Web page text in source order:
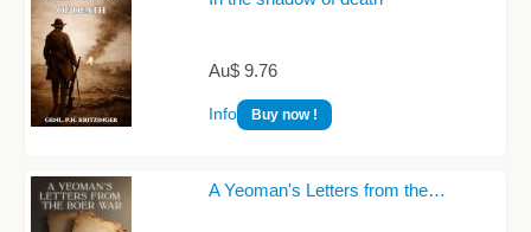
Au$ 9.76
Info Buy now !
A Yeoman's Letters from the…